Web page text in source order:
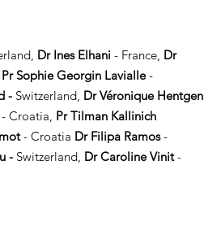
Dr Ines Elhani - France, Dr
Pr Sophie Georgin Lavialle-
- Switzerland, Dr Véronique Hentgen
- Croatia, Pr Tilman Kallinich
- Croatia Dr Filipa Ramos-
- Switzerland, Dr Caroline Vinit-